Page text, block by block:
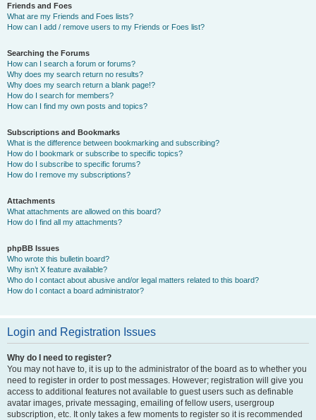
Friends and Foes
What are my Friends and Foes lists?
How can I add / remove users to my Friends or Foes list?
Searching the Forums
How can I search a forum or forums?
Why does my search return no results?
Why does my search return a blank page!?
How do I search for members?
How can I find my own posts and topics?
Subscriptions and Bookmarks
What is the difference between bookmarking and subscribing?
How do I bookmark or subscribe to specific topics?
How do I subscribe to specific forums?
How do I remove my subscriptions?
Attachments
What attachments are allowed on this board?
How do I find all my attachments?
phpBB Issues
Who wrote this bulletin board?
Why isn’t X feature available?
Who do I contact about abusive and/or legal matters related to this board?
How do I contact a board administrator?
Login and Registration Issues
Why do I need to register?
You may not have to, it is up to the administrator of the board as to whether you
need to register in order to post messages. However; registration will give you
access to additional features not available to guest users such as definable
avatar images, private messaging, emailing of fellow users, usergroup
subscription, etc. It only takes a few moments to register so it is recommended